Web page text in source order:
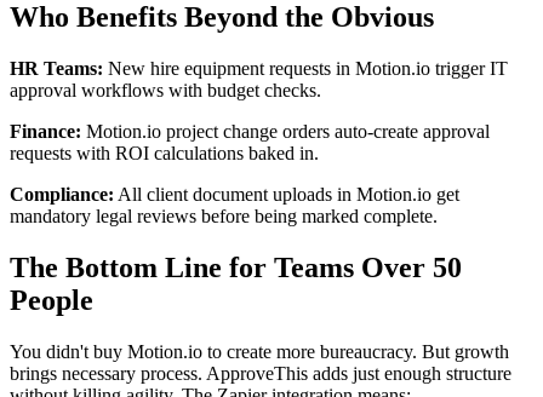
Who Benefits Beyond the Obvious
HR Teams: New hire equipment requests in Motion.io trigger IT
approval workflows with budget checks.
Finance: Motion.io project change orders auto-create approval
requests with ROI calculations baked in.
Compliance: All client document uploads in Motion.io get
mandatory legal reviews before being marked complete.
The Bottom Line for Teams Over 50
People
You didn't buy Motion.io to create more bureaucracy. But growth
brings necessary process. ApproveThis adds just enough structure